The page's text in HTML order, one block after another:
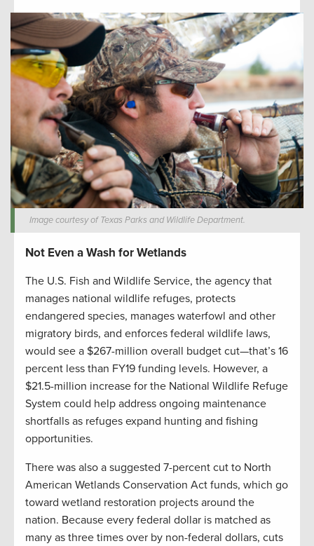
Image courtesy of Texas Parks and Wildlife Department.
Not Even a Wash for Wetlands
The U.S. Fish and Wildlife Service, the agency that
manages national wildlife refuges, protects
endangered species, manages waterfowl and other
migratory birds, and enforces federal wildlife laws,
would see a $267-million overall budget cut—that’s 16
percent less than FY19 funding levels. However, a
$21.5-million increase for the National Wildlife Refuge
System could help address ongoing maintenance
shortfalls as refuges expand hunting and fishing
opportunities.
There was also a suggested 7-percent cut to North
American Wetlands Conservation Act funds, which go
toward wetland restoration projects around the
nation. Because every federal dollar is matched as
many as three times over by non-federal dollars, cuts